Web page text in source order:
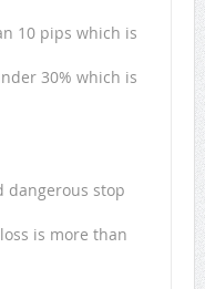
10 pips which is
30% which is
dangerous stop
is more than